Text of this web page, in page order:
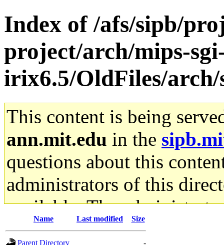
Index of /afs/sipb/
project/arch/mips-
irix6.5/OldFiles/
This content is being
ann.mit.edu in the
questions about this
administrators of this
available. The
gateway are not
Name Last modified Size
Parent Directory
-